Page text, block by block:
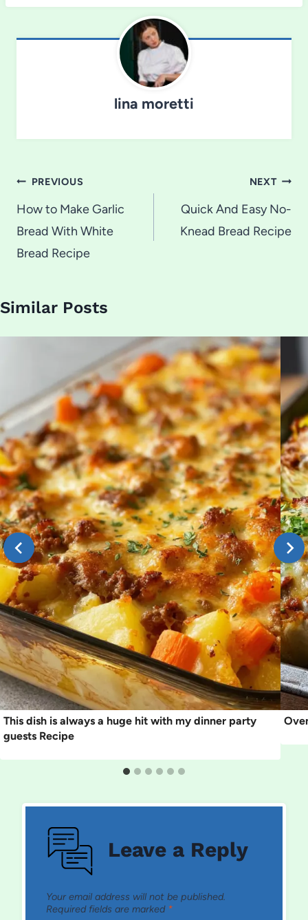
lina moretti
Post
navigation
PREVIOUS
How to Make Garlic
Bread With White
Bread Recipe
NEXT
Quick And Easy No-
Knead Bread Recipe
Similar Posts
This dish is always a huge hit with my dinner party
guests Recipe
Leave a Reply
Your email address will not be published.
Required fields are marked *